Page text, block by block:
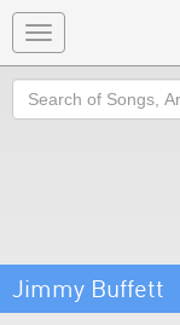
Toggle
navigation
Search
Jimmy Buffett